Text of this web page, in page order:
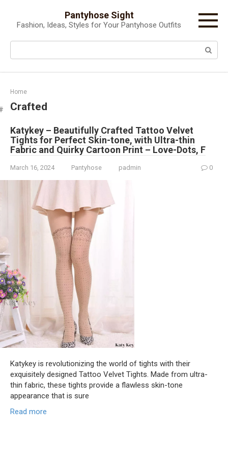
content
Pantyhose Sight
Fashion, Ideas, Styles for Your Pantyhose Outfits
Search:
Home
Crafted
Katykey – Beautifully Crafted Tattoo Velvet
Tights for Perfect Skin-tone, with Ultra-thin
Fabric and Quirky Cartoon Print – Love-Dots, F
March 16, 2024 Pantyhose padmin 0
Katykey is revolutionizing the world of tights with their
exquisitely designed Tattoo Velvet Tights. Made from ultra-
thin fabric, these tights provide a flawless skin-tone
appearance that is sure
Read more